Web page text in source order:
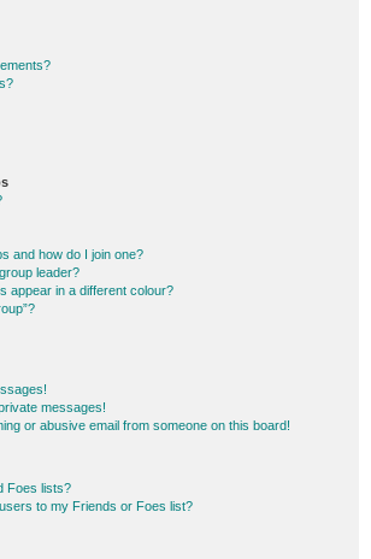
and how do I join one?
leader?
appear in a different colour?
messages!
or abusive email from someone on this board!
Foes lists?
to my Friends or Foes list?